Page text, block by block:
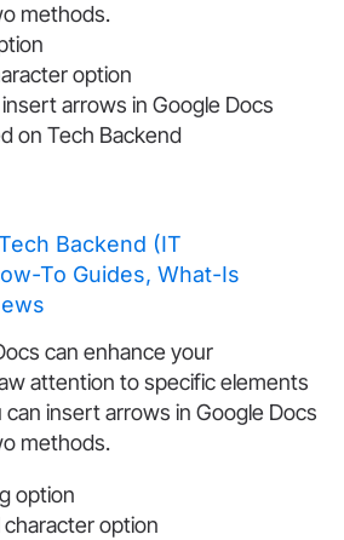
methods.
option
arrows in Google Docs
on Tech Backend
Backend (IT
To Guides, What-Is
can enhance your
attention to specific elements
insert arrows in Google Docs
methods.
option
character option